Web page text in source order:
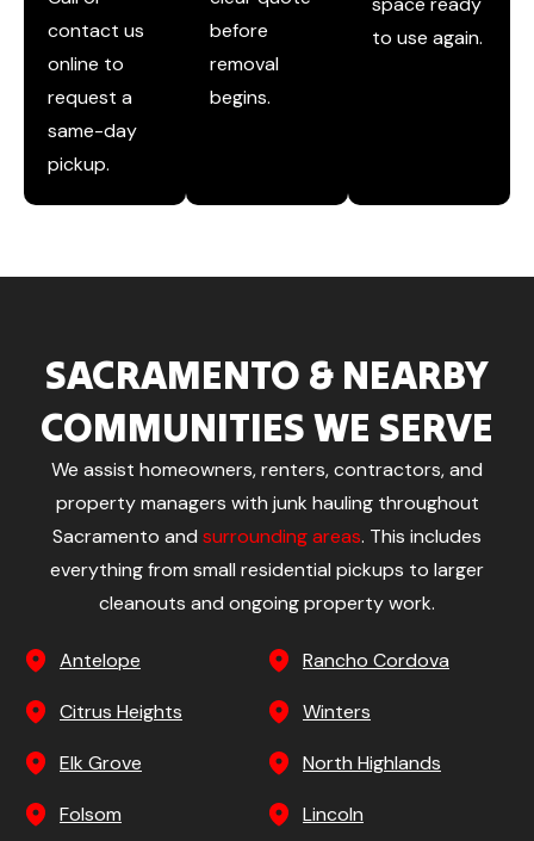
contact us
online to
request a
same-day
pickup.
before
removal
begins.
to use again.
SACRAMENTO & NEARBY
COMMUNITIES WE SERVE
We assist homeowners, renters, contractors, and
property managers with junk hauling throughout
Sacramento and surrounding areas. This includes
everything from small residential pickups to larger
cleanouts and ongoing property work.
Antelope
Citrus Heights
Elk Grove
Folsom
Rancho Cordova
Winters
North Highlands
Lincoln